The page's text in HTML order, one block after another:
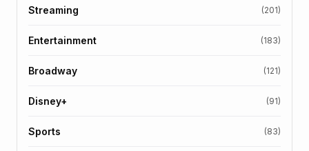
Streaming (201)
Entertainment (183)
Broadway (121)
Disney+ (91)
Sports (83)